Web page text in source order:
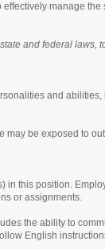
manage
and federal
and
be exposed to
this position.
or assignments.
the ability to
English